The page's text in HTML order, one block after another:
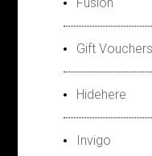
Gift Vouchers
Hidehere
Invigo